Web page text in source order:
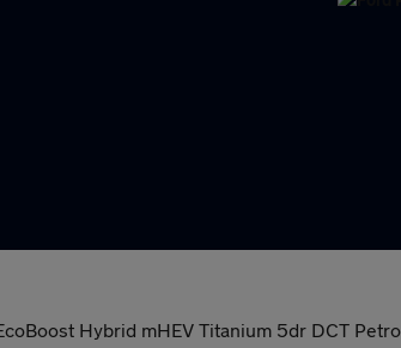
Hybrid mHEV Titanium 5dr DCT